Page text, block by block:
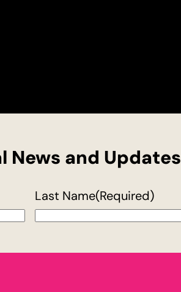
News and Updates
Last Name(Required)